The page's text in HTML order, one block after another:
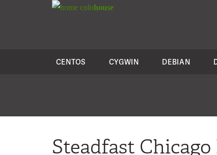
colohouse
CENTOS CYGWIN DEBIAN
Steadfast